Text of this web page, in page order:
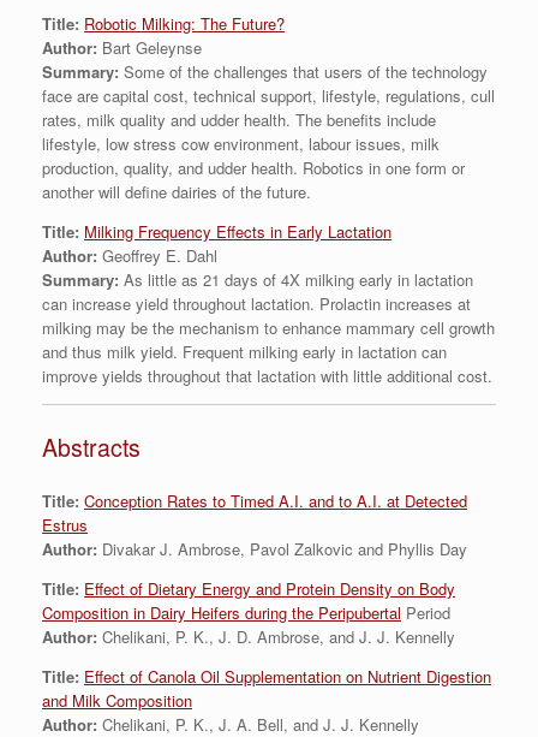
Title: Robotic Milking: The Future?
Author: Bart Geleynse
Summary: Some of the challenges that users of the technology
face are capital cost, technical support, lifestyle, regulations, cull
rates, milk quality and udder health. The benefits include
lifestyle, low stress cow environment, labour issues, milk
production, quality, and udder health. Robotics in one form or
another will define dairies of the future.
Title: Milking Frequency Effects in Early Lactation
Author: Geoffrey E. Dahl
Summary: As little as 21 days of 4X milking early in lactation
can increase yield throughout lactation. Prolactin increases at
milking may be the mechanism to enhance mammary cell growth
and thus milk yield. Frequent milking early in lactation can
improve yields throughout that lactation with little additional cost.
Abstracts
Title: Conception Rates to Timed A.I. and to A.I. at Detected
Estrus
Author: Divakar J. Ambrose, Pavol Zalkovic and Phyllis Day
Title: Effect of Dietary Energy and Protein Density on Body
Composition in Dairy Heifers during the Peripubertal Period
Author: Chelikani, P. K., J. D. Ambrose, and J. J. Kennelly
Title: Effect of Canola Oil Supplementation on Nutrient Digestion
and Milk Composition
Author: Chelikani, P. K., J. A. Bell, and J. J. Kennelly